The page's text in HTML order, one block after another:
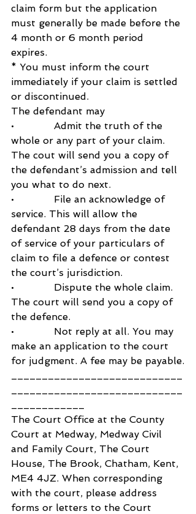
claim form but the application
must generally be made before the
4 month or 6 month period
expires.
* You must inform the court
immediately if your claim is settled
or discontinued.
The defendant may
•             Admit the truth of the
whole or any part of your claim.
The cout will send you a copy of
the defendant’s admission and tell
you what to do next.
•             File an acknowledge of
service. This will allow the
defendant 28 days from the date
of service of your particulars of
claim to file a defence or contest
the court’s jurisdiction.
•             Dispute the whole claim.
The court will send you a copy of
the defence.
•             Not reply at all. You may
make an application to the court
for judgment. A fee may be payable.
The Court Office at the County
Court at Medway, Medway Civil
and Family Court, The Court
House, The Brook, Chatham, Kent,
ME4 4JZ. When corresponding
with the court, please address
forms or letters to the Court